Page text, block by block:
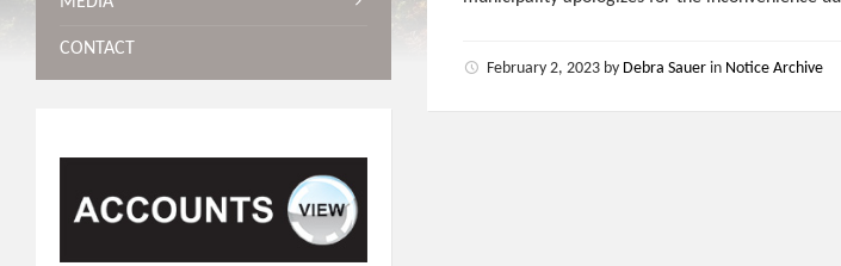
February 2, 2023 by Debra Sauer in Notice Archive
CONTACT